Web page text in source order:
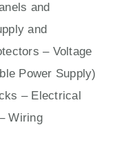
and
and
– Voltage
Power Supply)
– Electrical
Wiring